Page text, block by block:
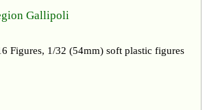
Gallipoli
Figures, 1/32 (54mm) soft plastic figures